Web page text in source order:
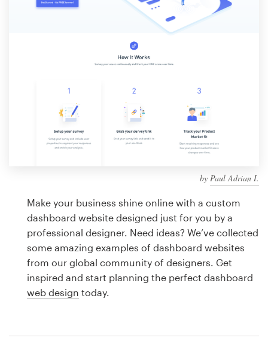
by Paul Adrian I.
Make your business shine online with a custom
dashboard website designed just for you by a
professional designer. Need ideas? We’ve collected
some amazing examples of dashboard websites
from our global community of designers. Get
inspired and start planning the perfect dashboard
web design today.
Find a designer
99designs Pro
Logo design
Business card
Web page design
Brand guide